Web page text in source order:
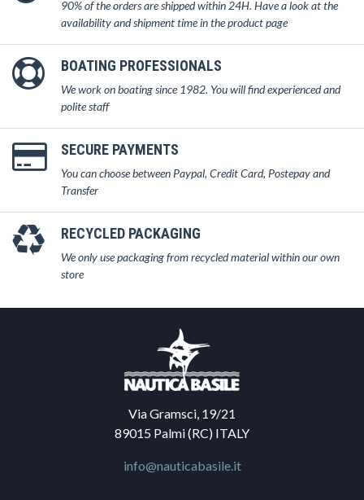
90% of the orders are shipped within 24H. Have a look at the
availability and shipment time in the product page
BOATING PROFESSIONALS
We work on boating since 1982. You will find experienced and
polite staff
SECURE PAYMENTS
You can choose between Paypal, Credit Card, Postepay and
Transfer
RECYCLED PACKAGING
We only use packaging from recycled material within our own
store
Via Gramsci, 19/21
89015 Palmi (RC) ITALY
info@nauticabasile.it